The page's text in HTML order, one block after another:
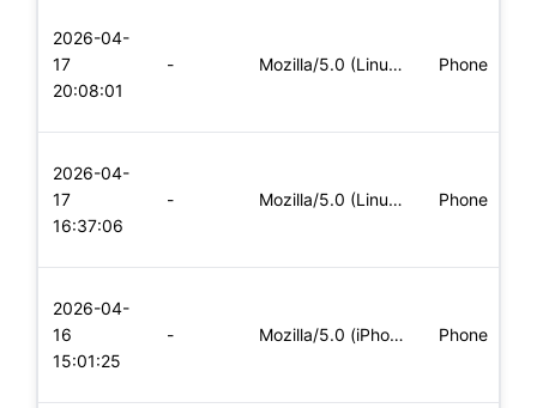
2026-04-
17
20:08:01
- Mozilla/5.0 (Linux; Android 5.0; SM-G900P Build/LRX21T) Appl Phone
2026-04-
17
16:37:06
- Mozilla/5.0 (Linux; Android 8.0; Pixel 2 Build/OPD3.170816.0 Phone
2026-04-
16
15:01:25
- Mozilla/5.0 (iPhone; CPU iPhone OS 11_0 like Mac OS X) Apple Phone